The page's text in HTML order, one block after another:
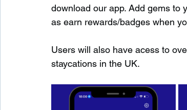
download our app. Add gems to
as earn rewards/badges when
Users will also have acess to
staycations in the UK.